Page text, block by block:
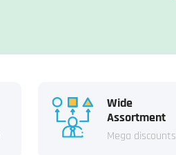
Wide
Assortment
Mega discounts